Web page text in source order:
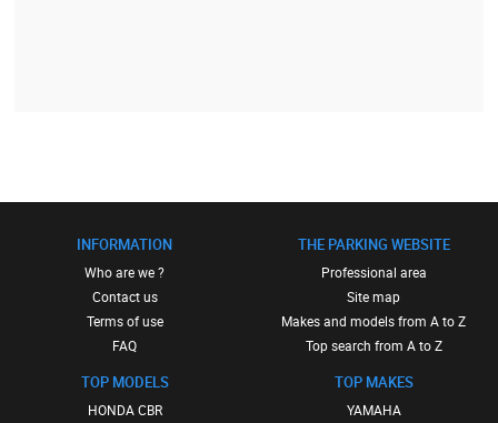
INFORMATION
Who are we ?
Contact us
Terms of use
FAQ
TOP MODELS
HONDA CBR
THE PARKING WEBSITE
Professional area
Site map
Makes and models from A to Z
Top search from A to Z
TOP MAKES
YAMAHA